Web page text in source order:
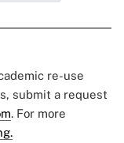
re-use
submit a request
. For more